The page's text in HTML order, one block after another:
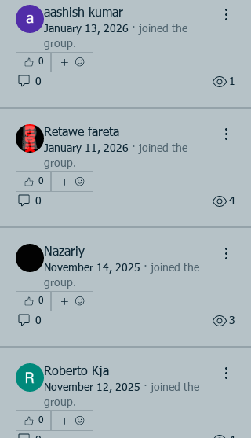
aashish kumar
January 13, 2026 · joined the
group.
0
0 1
Retawe fareta
January 11, 2026 · joined the
group.
0
0 4
Nazariy
November 14, 2025 · joined the
group.
0
0 3
Roberto Kja
November 12, 2025 · joined the
group.
0